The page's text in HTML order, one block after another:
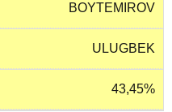
BOYTEMIROV
ULUGBEK
43,45%